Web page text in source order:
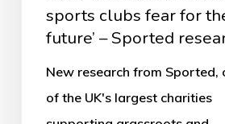
future’
Sported
research
sports clubs fear for
future’ – Sported
New research from Sported,
of the UK's largest charities